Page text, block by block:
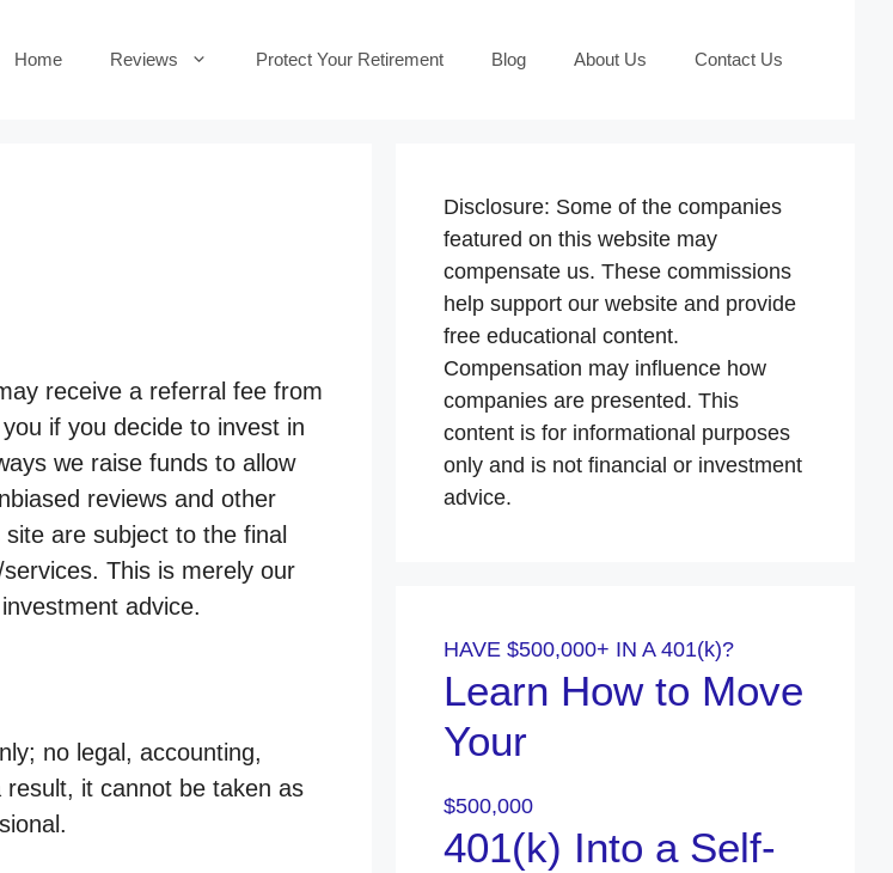
Home Reviews Protect Your Retirement Blog About Us Contact Us
receive a referral fee from
if you decide to invest in
we raise funds to allow
reviews and other
are subject to the final
This is merely our
advice.
no legal, accounting,
it cannot be taken as
Disclosure: Some of the companies
featured on this website may
compensate us. These commissions
help support our website and provide
free educational content.
Compensation may influence how
companies are presented. This
content is for informational purposes
only and is not financial or investment
advice.
HAVE $500,000+ IN A 401(k)?
Learn How to Move
Your
$500,000
401(k) Into a Self-